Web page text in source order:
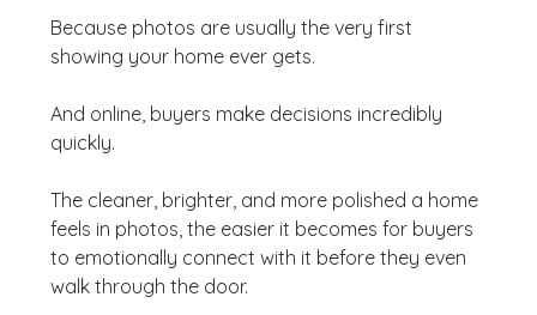
Because photos are usually the very first
showing your home ever gets.
And online, buyers make decisions incredibly
quickly.
The cleaner, brighter, and more polished a home
feels in photos, the easier it becomes for buyers
to emotionally connect with it before they even
walk through the door.